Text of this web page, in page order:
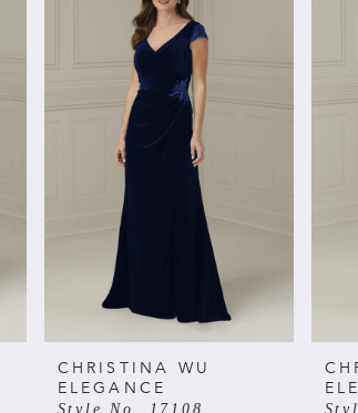
CHRISTINA WU
ELEGANCE
Style No. 17108